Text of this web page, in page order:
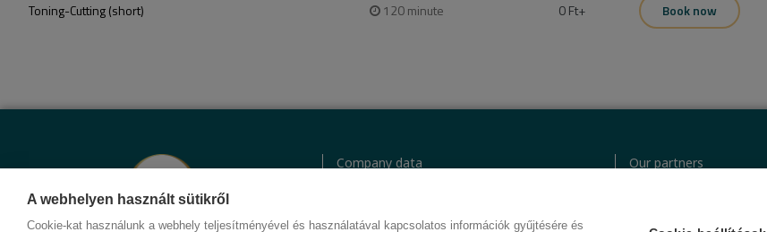
A webhelyen használt sütikről
Cookie-kat használunk a webhely teljesítményével és használatával kapcsolatos információk gyűjtésére és
Toning-Cutting (short) 120minute 0 Ft+ Book now
Company data
Contact
Our partners